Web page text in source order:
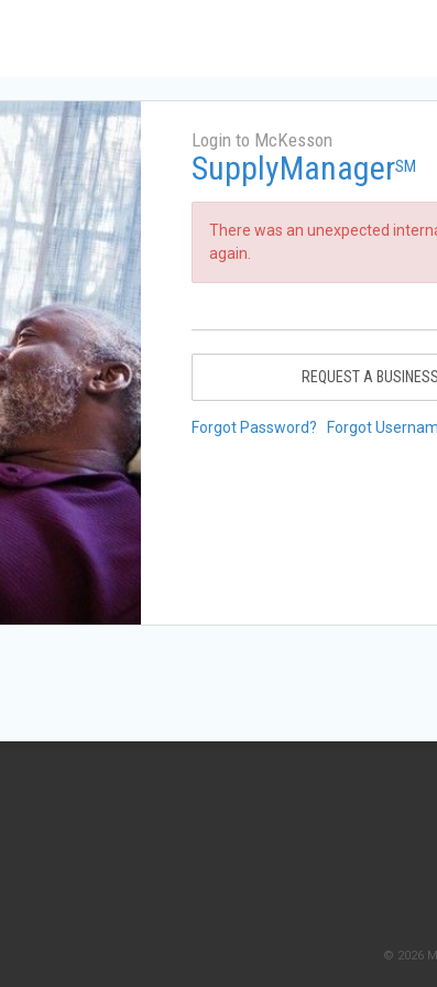
Login to McKesson
SupplyManagerSM
There was an unexpected
again.
REQUEST A
Forgot Password? Forgot
© 2026